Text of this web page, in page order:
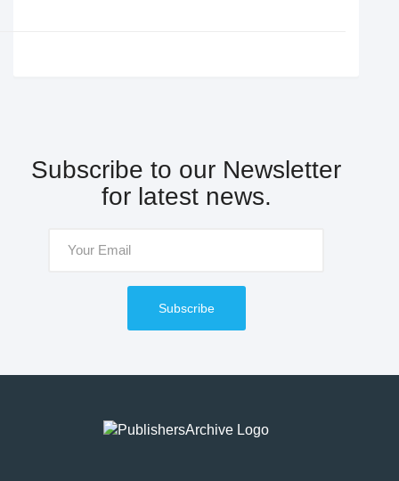
Subscribe to our Newsletter
for latest news.
Subscribe